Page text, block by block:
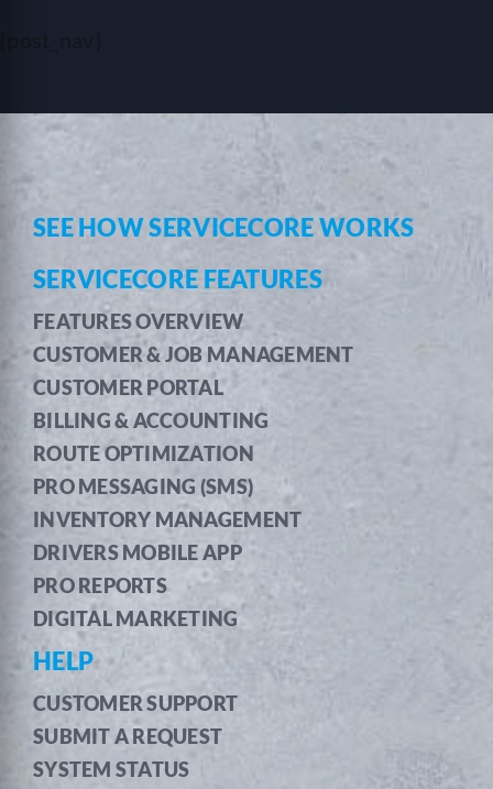
SEE HOW SERVICECORE WORKS
SERVICECORE FEATURES
FEATURES OVERVIEW
CUSTOMER & JOB MANAGEMENT
CUSTOMER PORTAL
BILLING & ACCOUNTING
ROUTE OPTIMIZATION
PRO MESSAGING (SMS)
INVENTORY MANAGEMENT
DRIVERS MOBILE APP
PRO REPORTS
DIGITAL MARKETING
HELP
CUSTOMER SUPPORT
SUBMIT A REQUEST
SYSTEM STATUS